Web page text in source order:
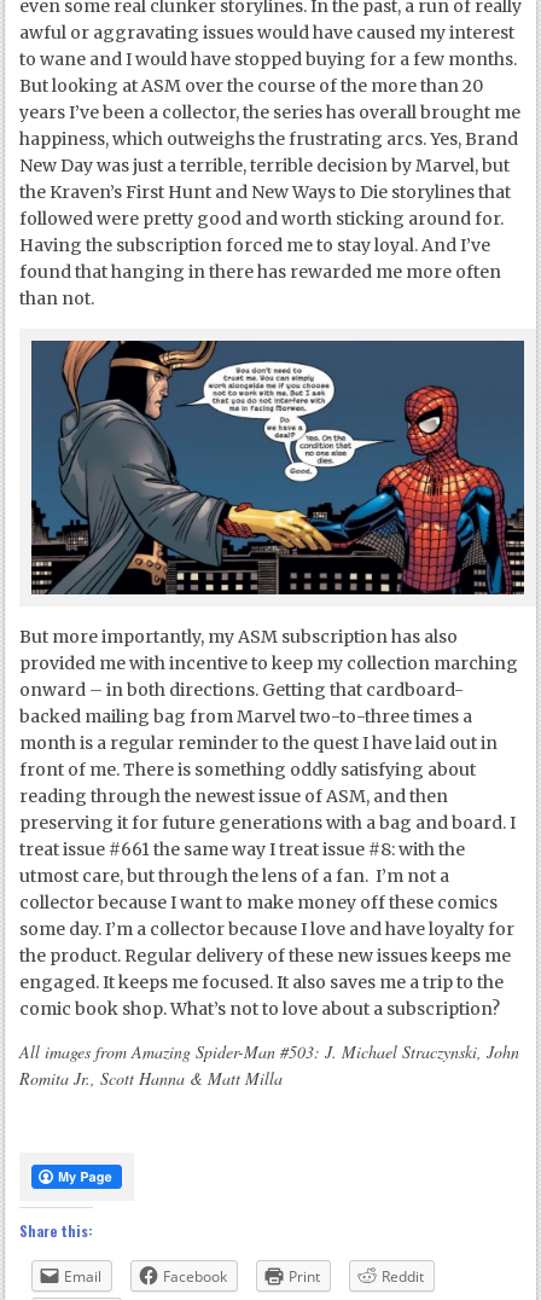
even some real clunker storylines. In the past, a run of really
awful or aggravating issues would have caused my interest
to wane and I would have stopped buying for a few months.
But looking at ASM over the course of the more than 20
years I’ve been a collector, the series has overall brought me
happiness, which outweighs the frustrating arcs. Yes, Brand
New Day was just a terrible, terrible decision by Marvel, but
the Kraven’s First Hunt and New Ways to Die storylines that
followed were pretty good and worth sticking around for.
Having the subscription forced me to stay loyal. And I’ve
found that hanging in there has rewarded me more often
than not.
But more importantly, my ASM subscription has also
provided me with incentive to keep my collection marching
onward – in both directions. Getting that cardboard-
backed mailing bag from Marvel two-to-three times a
month is a regular reminder to the quest I have laid out in
front of me. There is something oddly satisfying about
reading through the newest issue of ASM, and then
preserving it for future generations with a bag and board. I
treat issue #661 the same way I treat issue #8: with the
utmost care, but through the lens of a fan. I’m not a
collector because I want to make money off these comics
some day. I’m a collector because I love and have loyalty for
the product. Regular delivery of these new issues keeps me
engaged. It keeps me focused. It also saves me a trip to the
comic book shop. What’s not to love about a subscription?
All images from Amazing Spider-Man #503: J. Michael Straczynski, John
Romita Jr., Scott Hanna & Matt Milla
Share this:
Email Facebook Print
Reddit